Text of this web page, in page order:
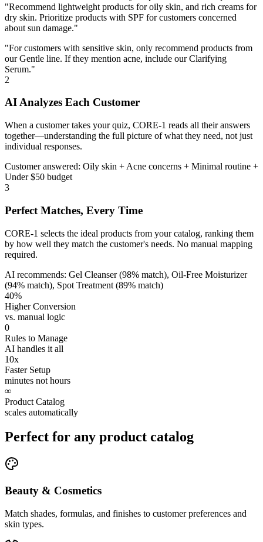
"Recommend lightweight products for oily skin, and rich creams for
dry skin. Prioritize products with SPF for customers concerned
about sun damage."
"For customers with sensitive skin, only recommend products from
our Gentle line. If they mention acne, include our Clarifying
Serum."
2
AI Analyzes Each Customer
When a customer takes your quiz, CORE-1 reads all their answers
together—understanding the full picture of what they need, not just
individual responses.
Customer answered: Oily skin + Acne concerns + Minimal routine +
Under $50 budget
3
Perfect Matches, Every Time
CORE-1 selects the ideal products from your catalog, ranking them
by how well they match the customer's needs. No manual mapping
required.
AI recommends: Gel Cleanser (98% match), Oil-Free Moisturizer
(94% match), Spot Treatment (89% match)
40%
Higher Conversion
vs. manual logic
0
Rules to Manage
AI handles it all
10x
Faster Setup
minutes not hours
∞
Product Catalog
scales automatically
Perfect for any product catalog
Beauty & Cosmetics
Match shades, formulas, and finishes to customer preferences and
skin types.